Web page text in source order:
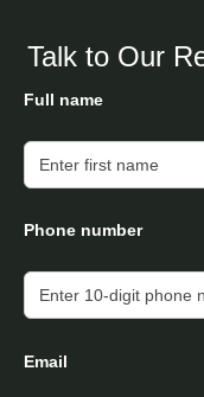
Talk to Our
Full name
Phone number
Email